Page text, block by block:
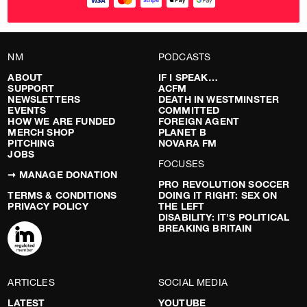
NM
ABOUT
SUPPORT
NEWSLETTERS
EVENTS
HOW WE ARE FUNDED
MERCH SHOP
PITCHING
JOBS
➞ MANAGE DONATION
TERMS & CONDITIONS
PRIVACY POLICY
PODCASTS
IF I SPEAK…
ACFM
DEATH IN WESTMINSTER
COMMITTED
FOREIGN AGENT
PLANET B
NOVARA FM
FOCUSES
PRO REVOLUTION SOCCER
DOING IT RIGHT: SEX ON
THE LEFT
DISABILITY: IT’S POLITICAL
BREAKING BRITAIN
ARTICLES
LATEST
SOCIAL MEDIA
YOUTUBE